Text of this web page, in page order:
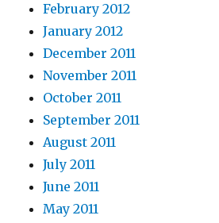
February 2012
January 2012
December 2011
November 2011
October 2011
September 2011
August 2011
July 2011
June 2011
May 2011